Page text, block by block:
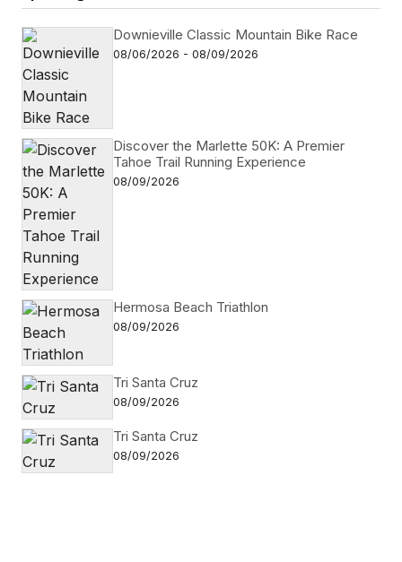
Downieville Classic Mountain Bike Race
08/06/2026 - 08/09/2026
Discover the Marlette 50K: A Premier
Tahoe Trail Running Experience
08/09/2026
Hermosa Beach Triathlon
08/09/2026
Tri Santa Cruz
08/09/2026
Tri Santa Cruz
08/09/2026